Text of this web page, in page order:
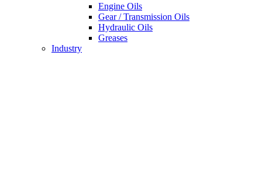
Engine Oils
Gear / Transmission Oils
Hydraulic Oils
Greases
Industry